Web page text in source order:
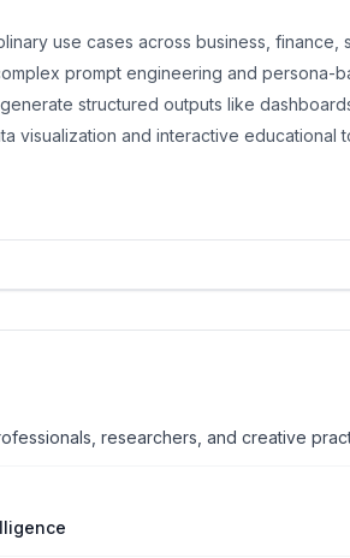
use cases across business, finance,
prompt engineering and persona-
structured outputs like
visualization and interactive educational
researchers, and creative